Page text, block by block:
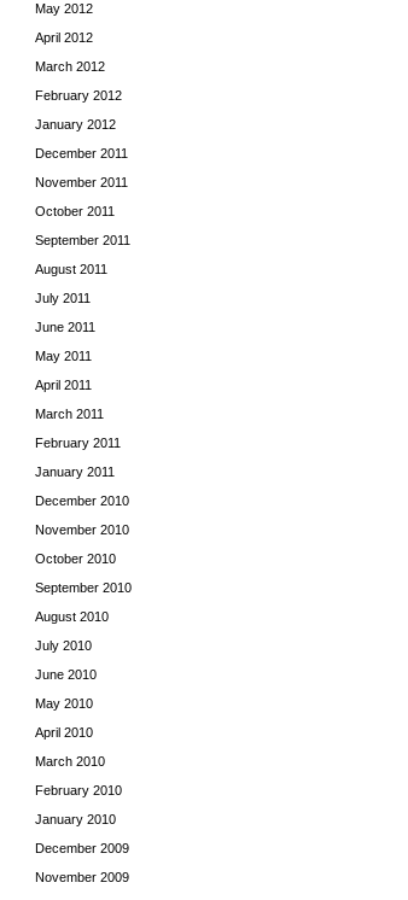
May 2012
April 2012
March 2012
February 2012
January 2012
December 2011
November 2011
October 2011
September 2011
August 2011
July 2011
June 2011
May 2011
April 2011
March 2011
February 2011
January 2011
December 2010
November 2010
October 2010
September 2010
August 2010
July 2010
June 2010
May 2010
April 2010
March 2010
February 2010
January 2010
December 2009
November 2009